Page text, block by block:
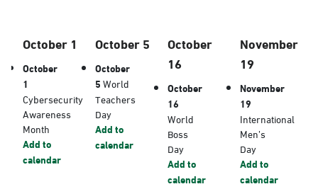
October 1
October
1
Cybersecurity
Awareness
Month
Add to
calendar
October 5
October
5World
Teachers
Day
Add to
calendar
October
16
October
16
World
Boss
Day
Add to
calendar
November
19
November
19
International
Men’s
Day
Add to
calendar